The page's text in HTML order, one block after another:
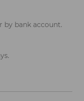
by bank account.